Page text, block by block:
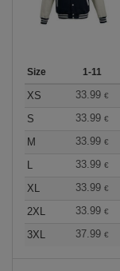
Size 1-11
XS 33.99 €
S
33.99 €
M
33.99 €
L
33.99 €
XL
33.99 €
2XL
33.99 €
3XL
37.99 €